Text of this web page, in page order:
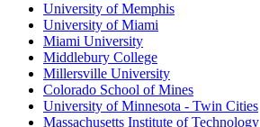
University of Memphis
University of Miami
Miami University
Middlebury College
Millersville University
Colorado School of Mines
University of Minnesota - Twin Cities
Massachusetts Institute of Technology